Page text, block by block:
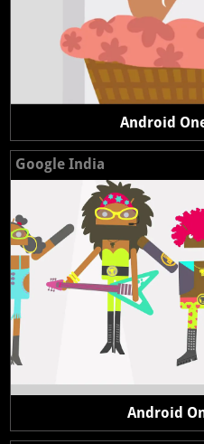
Android
Google India
Android